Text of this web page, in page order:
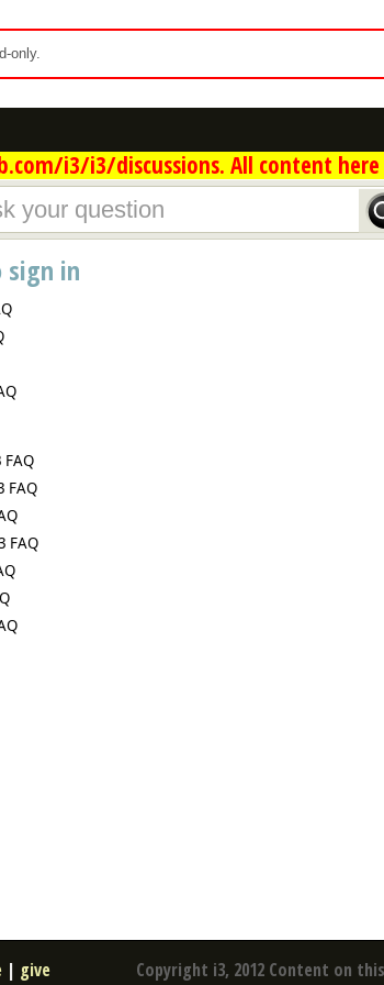
only.
i3/i3/discussions. All content here
sign in
Copyright i3, 2012 Content on
| give